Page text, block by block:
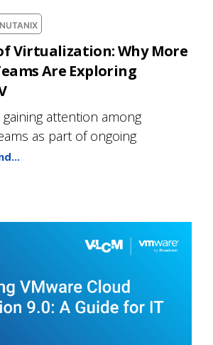
NUTANIX
Virtualization: Why More
Are Exploring
gaining attention among
as part of ongoing